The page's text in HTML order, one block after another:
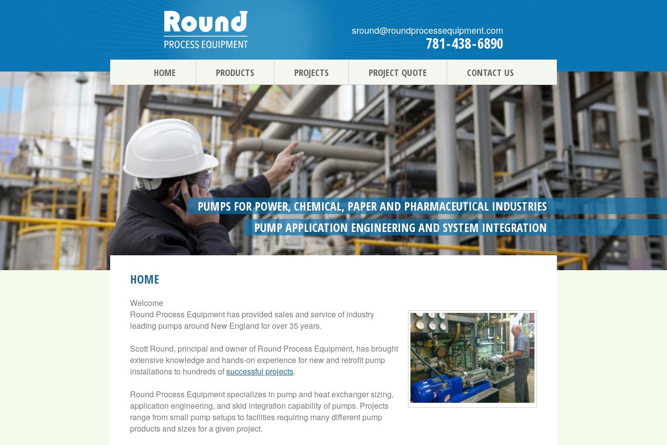
sround@roundprocessequipment.com
781-438-6890
HOME PRODUCTS PROJECTS PROJECT QUOTE CONTACT US
PUMPS FOR POWER, CHEMICAL, PAPER AND PHARMACEUTICAL INDUSTRIES
PUMP APPLICATION ENGINEERING AND SYSTEM INTEGRATION
HOME
Welcome
Round Process Equipment has provided sales and service of industry
leading pumps around New England for over 35 years.
Scott Round, principal and owner of Round Process Equipment, has brought
extensive knowledge and hands-on experience for new and retrofit pump
installations to hundreds ofsuccessful projects.
Round Process Equipment specializes in pump and heat exchanger sizing,
application engineering, and skid integration capability of pumps. Projects
range from small pump setups to facilities requiring many different pump
products and sizes for a given project.